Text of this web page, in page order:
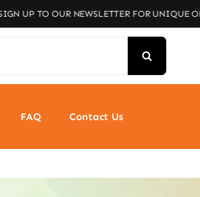
NEWSLETTER FOR UNIQUE OFFERS
FAQ Contact Us